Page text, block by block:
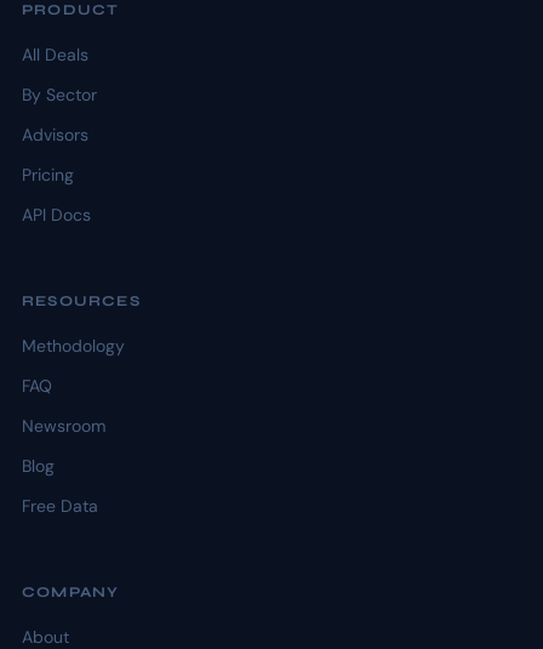
PRODUCT
All Deals
By Sector
Advisors
Pricing
API Docs
RESOURCES
Methodology
FAQ
Newsroom
Blog
Free Data
COMPANY
About